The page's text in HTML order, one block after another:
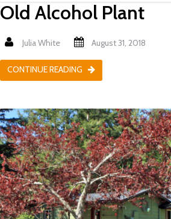
Old Alcohol Plant
Julia White August 31, 2018
CONTINUE READING